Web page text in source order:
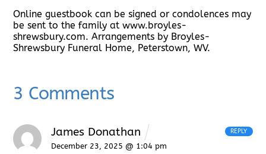
Online guestbook can be signed or condolences may
be sent to the family at www.broyles-
shrewsbury.com. Arrangements by Broyles-
Shrewsbury Funeral Home, Peterstown, WV.
3 Comments
James Donathan
December 23, 2025 @ 1:04 pm
REPLY